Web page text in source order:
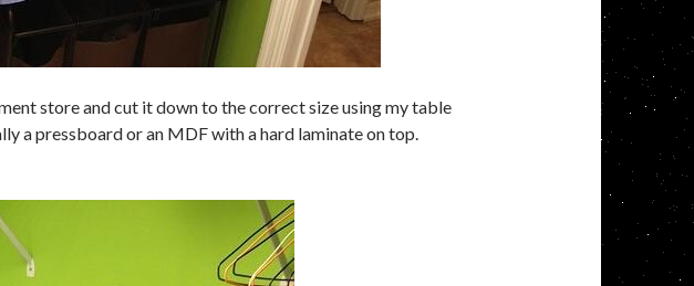
store and cut it down to the correct size using my table
a pressboard or an MDF with a hard laminate on top.